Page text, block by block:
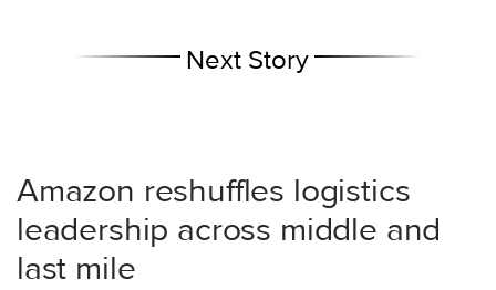
Next Story
Amazon reshuffles logistics
leadership across middle and
last mile